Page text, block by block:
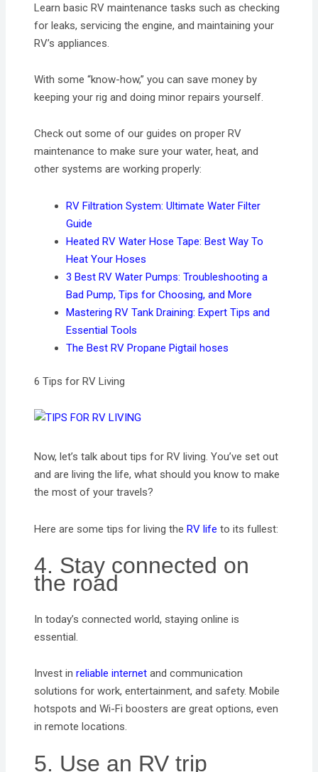
Learn basic RV maintenance tasks such as checking
for leaks, servicing the engine, and maintaining your
RV’s appliances.
With some “know-how,” you can save money by
keeping your rig and doing minor repairs yourself.
Check out some of our guides on proper RV
maintenance to make sure your water, heat, and
other systems are working properly:
RV Filtration System: Ultimate Water Filter
Guide
Heated RV Water Hose Tape: Best Way To
Heat Your Hoses
3 Best RV Water Pumps: Troubleshooting a
Bad Pump, Tips for Choosing, and More
Mastering RV Tank Draining: Expert Tips and
Essential Tools
The Best RV Propane Pigtail hoses
6 Tips for RV Living
Now, let’s talk about tips for RV living. You’ve set out
and are living the life, what should you know to make
the most of your travels?
Here are some tips for living theRV life to its fullest:
4. Stay connected on
the road
In today’s connected world, staying online is
essential.
Invest inreliable internet and communication
solutions for work, entertainment, and safety. Mobile
hotspots and Wi-Fi boosters are great options, even
in remote locations.
5. Use an RV trip